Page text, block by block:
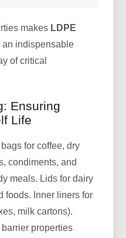
makes LDPE
an indispensable
of critical
Ensuring
Life
for coffee, dry
condiments, and
meals. Lids for dairy
foods. Inner liners for
milk cartons).
properties